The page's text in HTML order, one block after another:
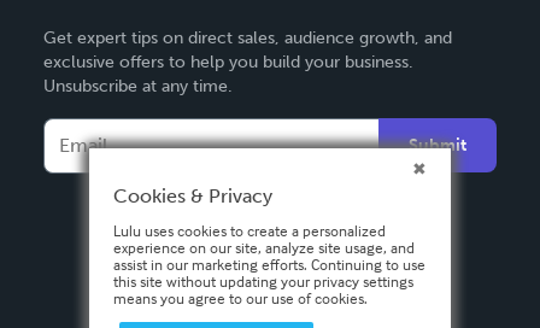
Deutsch
Français
Italiano
Español
Get expert tips on direct sales, audience growth, and
exclusive offers to help you build your business.
Unsubscribe at any time.
Submit
Cookies & Privacy
Lulu uses cookies to create a personalized
experience on our site, analyze site usage, and
assist in our marketing efforts. Continuing to use
this site without updating your privacy settings
means you agree to our use of cookies.